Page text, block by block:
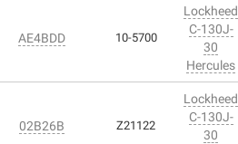
AE4BDD 10-5700
Lockheed
C-130J-
30
Hercules
02B26B Z21122
Lockheed
C-130J-
30